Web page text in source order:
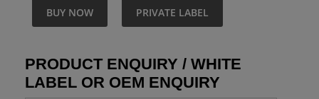
BUY NOW PRIVATE LABEL
PRODUCT ENQUIRY / WHITE
LABEL OR OEM ENQUIRY